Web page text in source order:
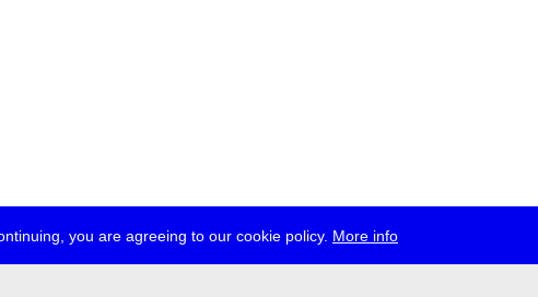
you are agreeing to our cookie policy. More info